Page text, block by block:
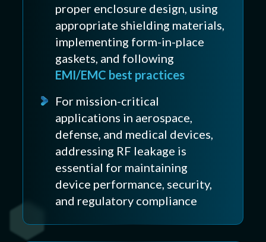
proper enclosure design, using
appropriate shielding materials,
implementing form-in-place
gaskets, and following
EMI/EMC best practices
For mission-critical
applications in aerospace,
defense, and medical devices,
addressing RF leakage is
essential for maintaining
device performance, security,
and regulatory compliance